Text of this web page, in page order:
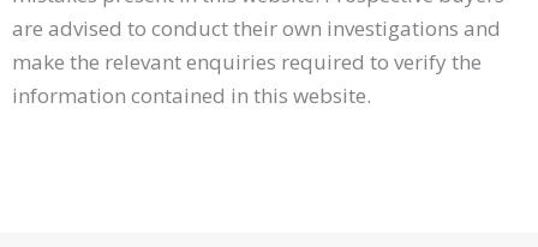
are advised to conduct their own investigations and
make the relevant enquiries required to verify the
information contained in this website.